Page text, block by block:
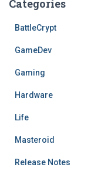
Categories
BattleCrypt
GameDev
Gaming
Hardware
Life
Masteroid
Release Notes